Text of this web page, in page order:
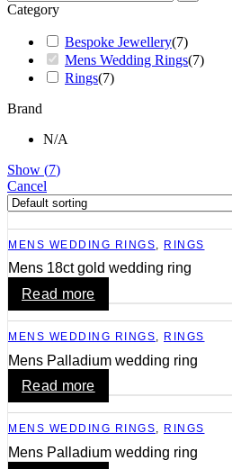
Category
Bespoke Jewellery(7)
Mens Wedding Rings(7)
Rings(7)
Brand
N/A
Show (7)
Cancel
MENS WEDDING RINGS RINGS
Mens 18ct gold wedding ring
Read more
MENS WEDDING RINGS, RINGS
Mens Palladium wedding ring
Read more
MENS WEDDING RINGS, RINGS
Mens Palladium wedding ring